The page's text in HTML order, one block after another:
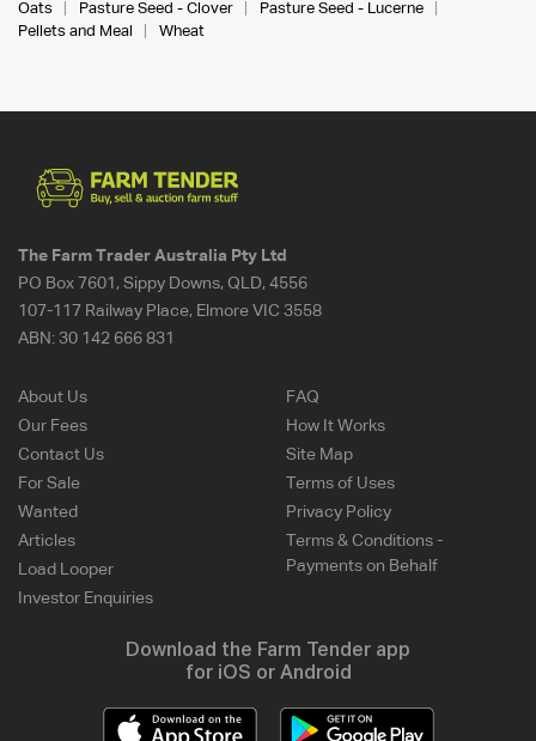
Oats
Pasture Seed - Clover
Pasture Seed - Lucerne
Pellets and Meal
Wheat
The Farm Trader Australia Pty Ltd
PO Box 7601, Sippy Downs, QLD, 4556
107-117 Railway Place, Elmore VIC 3558
ABN: 30 142 666 831
About Us
Our Fees
Contact Us
For Sale
Wanted
Articles
Load Looper
Investor Enquiries
FAQ
How It Works
Site Map
Terms of Uses
Privacy Policy
Terms & Conditions -
Payments on Behalf
Download the Farm Tender app
for iOS or Android